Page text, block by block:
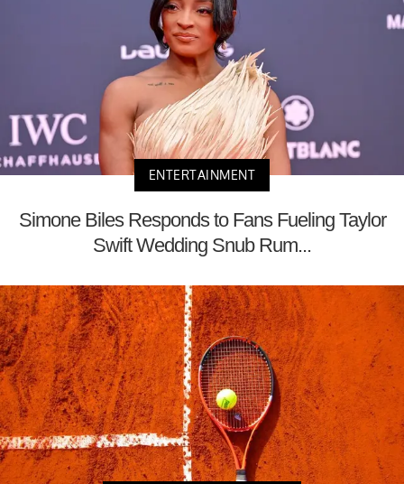
ENTERTAINMENT
Simone Biles Responds to Fans Fueling Taylor
Swift Wedding Snub Rum...